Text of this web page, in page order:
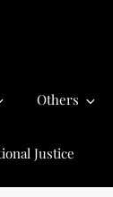
Others
Justice